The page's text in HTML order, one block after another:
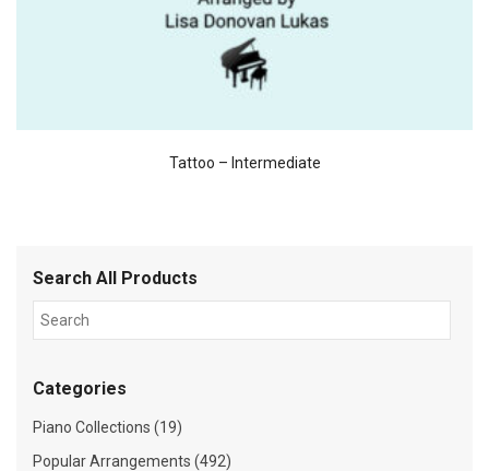
Tattoo – Intermediate
Search All Products
Categories
Piano Collections (19)
Popular Arrangements (492)